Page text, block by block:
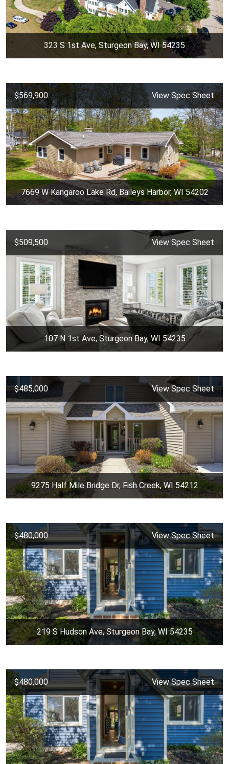
323 S 1st Ave, Sturgeon Bay, WI 54235
$569,900 View Spec Sheet
7669 W Kangaroo Lake Rd, Baileys Harbor, WI 54202
$509,500 View Spec Sheet
107 N 1st Ave, Sturgeon Bay, WI 54235
$485,000 View Spec Sheet
9275 Half Mile Bridge Dr, Fish Creek, WI 54212
$480,000 View Spec Sheet
219 S Hudson Ave, Sturgeon Bay, WI 54235
$480,000 View Spec Sheet